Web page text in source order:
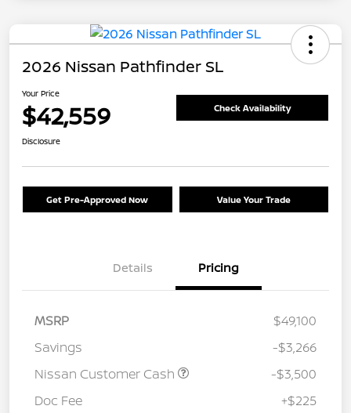
2026 Nissan Pathfinder SL
Your Price
$42,559 Check Availability
Disclosure
Get Pre-Approved Now Value Your Trade
Details Pricing
MSRP
$49,100
Savings
-$3,266
Nissan Customer Cash
-$3,500
Doc Fee
+$225